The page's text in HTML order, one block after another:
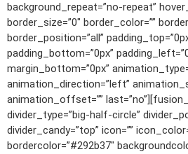
background_repeat=”no-repeat”
border_size=”0″ border_color=””
border_position=”all”
padding_bottom=”0px”
margin_bottom=”0px”
animation_direction=”left”
animation_offset=””
divider_type=”big-half-circle”
divider_candy=”top” icon=””
bordercolor=”#292b37″